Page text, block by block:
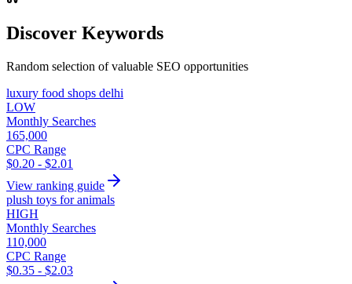
Discover Keywords
Random selection of valuable SEO opportunities
luxury food shops delhi
LOW
Monthly Searches
165,000
CPC Range
$0.20 - $2.01
View ranking guide
plush toys for animals
HIGH
Monthly Searches
110,000
CPC Range
$0.35 - $2.03